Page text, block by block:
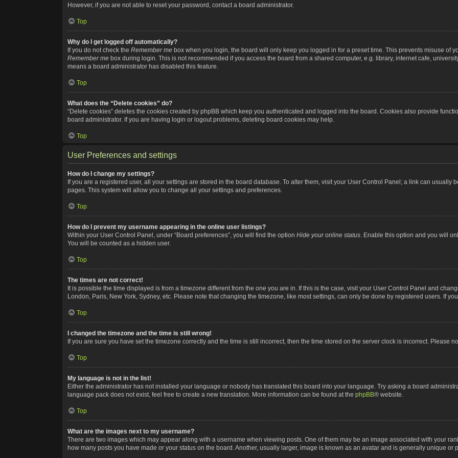
However, if you are not able to reset your password, contact a board administrator.
Top
Why do I get logged off automatically?
If you do not check the Remember me box when you login, the board will only keep you logged in for a preset time. This prevents misuse of
Remember me box during login. This is not recommended if you access the board from a shared computer, e.g. library, internet cafe,
means a board administrator has disabled this feature.
Top
What does the “Delete cookies” do?
“Delete cookies” deletes the cookies created by phpBB which keep you authenticated and logged into the board. Cookies also provide
board administrator. If you are having login or logout problems, deleting board cookies may help.
Top
User Preferences and settings
How do I change my settings?
If you are a registered user, all your settings are stored in the board database. To alter them, visit your User Control Panel; a link can usually
pages. This system will allow you to change all your settings and preferences.
Top
How do I prevent my username appearing in the online user listings?
Within your User Control Panel, under “Board preferences”, you will find the option Hide your online status. Enable this option and you will
You will be counted as a hidden user.
Top
The times are not correct!
It is possible the time displayed is from a timezone different from the one you are in. If this is the case, visit your User Control Panel and
London, Paris, New York, Sydney, etc. Please note that changing the timezone, like most settings, can only be done by registered users. If
Top
I changed the timezone and the time is still wrong!
If you are sure you have set the timezone correctly and the time is still incorrect, then the time stored on the server clock is incorrect. Please
Top
My language is not in the list!
Either the administrator has not installed your language or nobody has translated this board into your language. Try asking a board
language pack does not exist, feel free to create a new translation. More information can be found at the phpBB® website.
Top
What are the images next to my username?
There are two images which may appear along with a username when viewing posts. One of them may be an image associated with your
how many posts you have made or your status on the board. Another, usually larger, image is known as an avatar and is generally unique or